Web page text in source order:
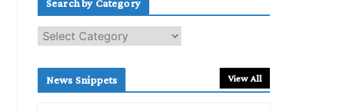
Search by Category
e
c
News Snippets View All